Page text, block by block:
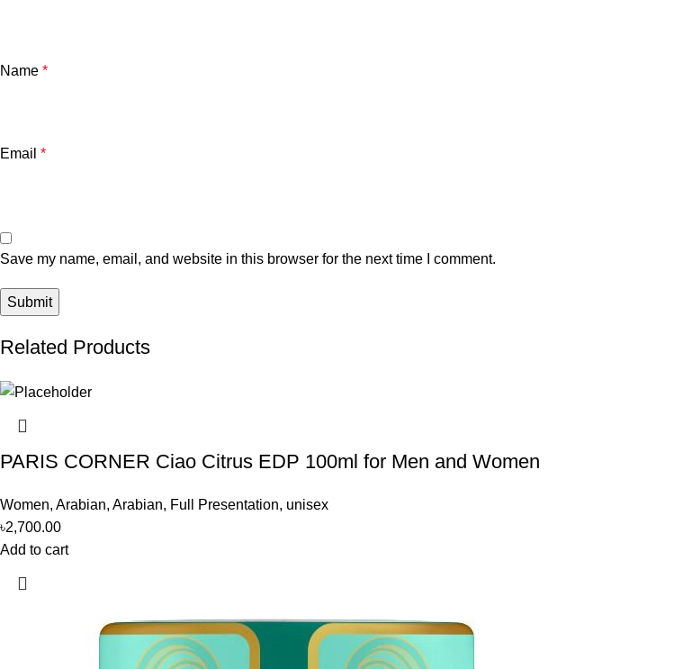
Name *
Email *
Save my name, email, and website in this browser for the next time I comment.
Related Products
PARIS CORNER Ciao Citrus EDP 100ml for Men and Women
Women, Arabian, Arabian, Full Presentation, unisex
৳2,700.00
Add to cart